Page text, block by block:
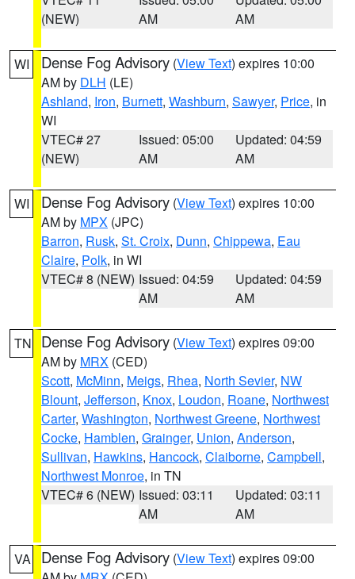
(NEW)
AM
AM
WI Dense Fog Advisory (View Text) expires 10:00
AM by DLH (LE)
Ashland, Iron, Burnett, Washburn, Sawyer, Price, in
WI
VTEC# 27
(NEW)
Issued: 05:00
AM
Updated: 04:59
AM
WI Dense Fog Advisory (View Text) expires 10:00
AM by MPX (JPC)
Barron, Rusk, St. Croix, Dunn, Chippewa, Eau
Claire, Polk, in WI
VTEC# 8 (NEW) Issued: 04:59
AM
Updated: 04:59
AM
TN Dense Fog Advisory (View Text) expires 09:00
AM by MRX (CED)
Scott, McMinn, Meigs, Rhea, North Sevier, NW
Blount, Jefferson, Knox, Loudon, Roane, Northwest
Carter, Washington, Northwest Greene, Northwest
Cocke, Hamblen, Grainger, Union, Anderson,
Sullivan, Hawkins, Hancock, Claiborne, Campbell,
Northwest Monroe, in TN
VTEC# 6 (NEW) Issued: 03:11
AM
Updated: 03:11
AM
VA Dense Fog Advisory (View Text) expires 09:00